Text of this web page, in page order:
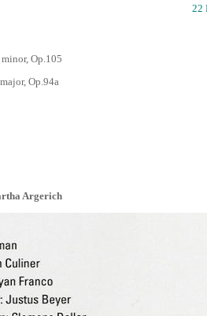
22
Op.105
Op.94a
Argerich